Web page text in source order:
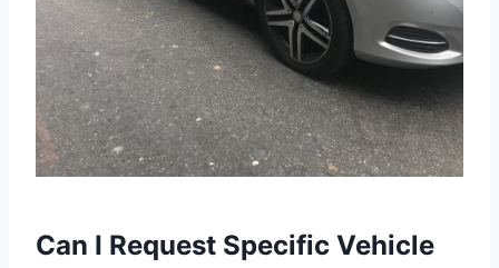
Can I Request Specific Vehicle